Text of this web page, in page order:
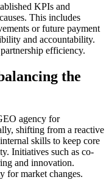
KPIs and
This includes
or future payment
and accountability.
efficiency.
the
agency for
shifting from a reactive
skills to keep core
Initiatives such as co-
and innovation.
for market changes.